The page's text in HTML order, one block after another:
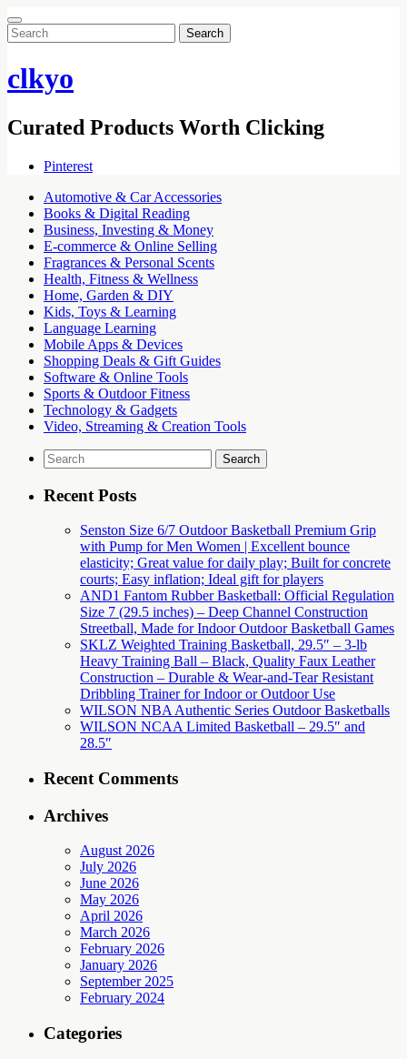
Search
for:
clkyo
Curated Products Worth Clicking
Pinterest
Automotive & Car Accessories
Books & Digital Reading
Business, Investing & Money
E-commerce & Online Selling
Fragrances & Personal Scents
Health, Fitness & Wellness
Home, Garden & DIY
Kids, Toys & Learning
Language Learning
Mobile Apps & Devices
Shopping Deals & Gift Guides
Software & Online Tools
Sports & Outdoor Fitness
Technology & Gadgets
Video, Streaming & Creation Tools
Search
for:
Recent Posts
Senston Size 6/7 Outdoor Basketball Premium Grip
with Pump for Men Women | Excellent bounce
elasticity; Great value for daily play; Built for concrete
courts; Easy inflation; Ideal gift for players
AND1 Fantom Rubber Basketball: Official Regulation
Size 7 (29.5 inches) – Deep Channel Construction
Streetball, Made for Indoor Outdoor Basketball Games
SKLZ Weighted Training Basketball, 29.5″ – 3-lb
Heavy Training Ball – Black, Quality Faux Leather
Construction – Durable & Wear-and-Tear Resistant
Dribbling Trainer for Indoor or Outdoor Use
WILSON NBA Authentic Series Outdoor Basketballs
WILSON NCAA Limited Basketball – 29.5″ and
28.5″
Recent Comments
Archives
August 2026
July 2026
June 2026
May 2026
April 2026
March 2026
February 2026
January 2026
September 2025
February 2024
Categories